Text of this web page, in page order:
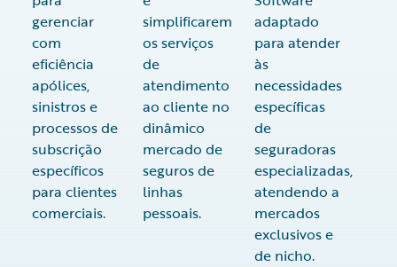
gerenciar
com
eficiência
apólices,
sinistros e
processos de
subscrição
específicos
para clientes
comerciais.
simplificarem
os serviços
de
atendimento
ao cliente no
dinâmico
mercado de
seguros de
linhas
pessoais.
adaptado
para atender
às
necessidades
específicas
de
seguradoras
especializadas,
atendendo a
mercados
exclusivos e
de nicho.